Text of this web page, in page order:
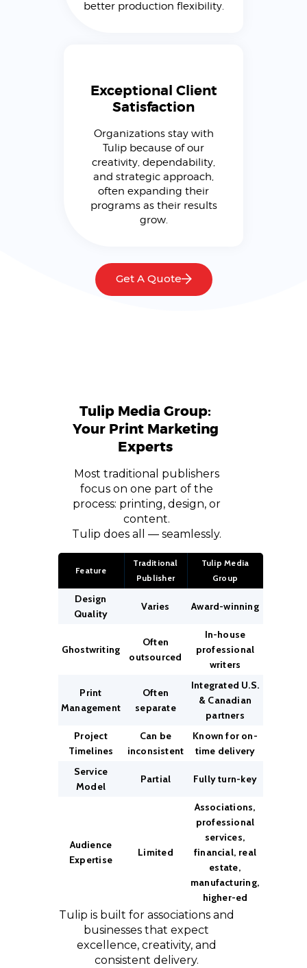
better production flexibility.
Exceptional Client
Satisfaction
Organizations stay with
Tulip because of our
creativity, dependability,
and strategic approach,
often expanding their
programs as their results
grow.
Get A Quote
Tulip Media Group:
Your Print Marketing
Experts
Most traditional publishers
focus on one part of the
process: printing, design, or
content.
Tulip does all — seamlessly.
Feature
Traditional
Publisher
Tulip Media
Group
Design
Quality
Varies Award-winning
Ghostwriting
Often
outsourced
In-house
professional
writers
Print
Management
Often
separate
Integrated U.S.
& Canadian
partners
Project
Timelines
Can be
inconsistent
Known for on-
time delivery
Service
Model
Partial Fully turn-key
Audience
Expertise
Limited
Associations,
professional
services,
financial, real
estate,
manufacturing,
higher-ed
Tulip is built for associations and
businesses that expect
excellence, creativity, and
consistent delivery.